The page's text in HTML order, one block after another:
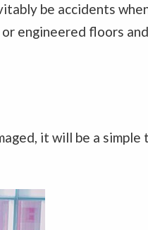
be accidents
engineered floors
it will be a